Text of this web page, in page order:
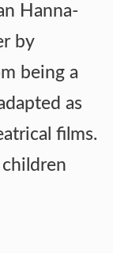
Hanna-
by
being a
as
films.
children